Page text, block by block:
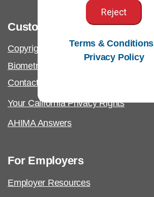
Customer Support
Copyright & Permissions Request
Biometric Information Policy
Contact Us & FAQs
Your California Privacy Rights
AHIMA Answers
For Employers
Employer Resources
Reject
Terms & Conditions
Privacy Policy